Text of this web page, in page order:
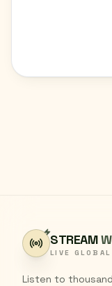
STREAM
LIVE
Listen to